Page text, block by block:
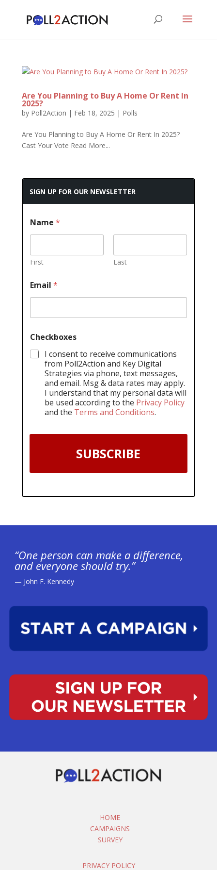
Are You Planning to Buy A Home Or Rent In
2025?
by Poll2Action | Feb 18, 2025 | Polls
Are You Planning to Buy A Home Or Rent In 2025?
Cast Your Vote Read More...
SIGN UP FOR OUR NEWSLETTER
Name *
First Last
Email *
Checkboxes
I consent to receive communications
from Poll2Action and Key Digital
Strategies via phone, text messages,
and email. Msg & data rates may apply.
I understand that my personal data will
be used according to the Privacy Policy
and the Terms and Conditions.
SUBSCRIBE
“One person can make a difference,
and everyone should try.”
— John F. Kennedy
HOME
CAMPAIGNS
SURVEY
PRIVACY POLICY